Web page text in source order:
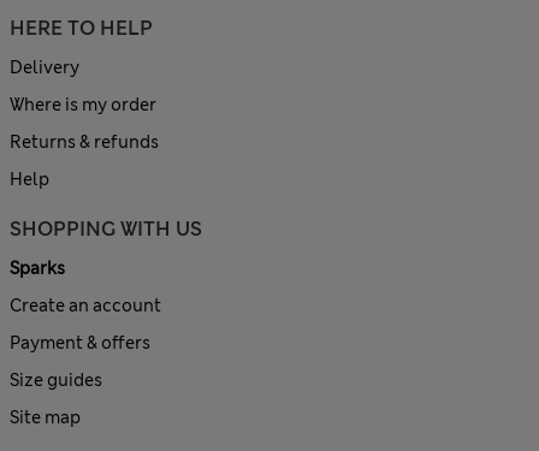
HERE TO HELP
Delivery
Where is my order
Returns & refunds
Help
SHOPPING WITH US
Sparks
Create an account
Payment & offers
Size guides
Site map